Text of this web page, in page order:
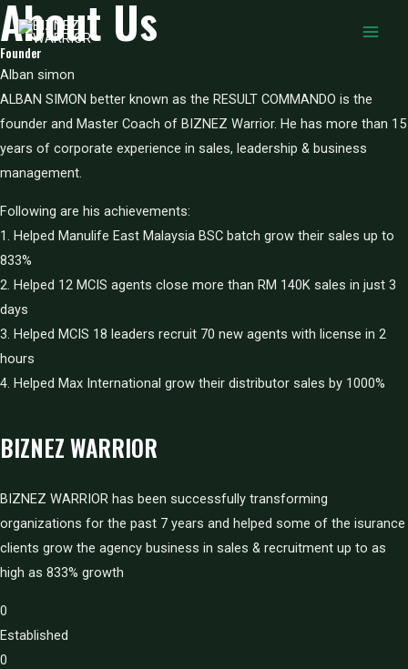
Skip
to
content
About Us
Founder
Alban simon
ALBAN SIMON better known as the RESULT COMMANDO is the
founder and Master Coach of BIZNEZ Warrior. He has more than 15
years of corporate experience in sales, leadership & business
management.
Following are his achievements:
1. Helped Manulife East Malaysia BSC batch grow their sales up to
833%
2. Helped 12 MCIS agents close more than RM 140K sales in just 3
days
3. Helped MCIS 18 leaders recruit 70 new agents with license in 2
hours
4. Helped Max International grow their distributor sales by 1000%
BIZNEZ WARRIOR
BIZNEZ WARRIOR has been successfully transforming
organizations for the past 7 years and helped some of the isurance
clients grow the agency business in sales & recruitment up to as
high as 833% growth
0
Established
0